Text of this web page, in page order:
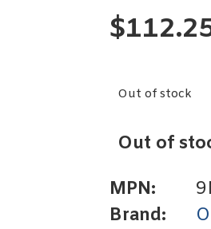
$
Out of stock
Out of
MPN:
Brand: